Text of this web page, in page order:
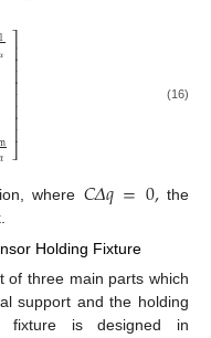
1α
⎤
⎦
⎥⎥⎥⎥⎥⎥⎥⎥
(16)
where 𝐶𝛥𝑞=0,the
Holding Fixture
of three main parts which
support and the holding
is designed in